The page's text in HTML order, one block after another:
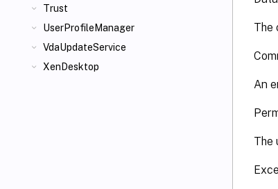
Trust
UserProfileManager
VdaUpdateService
XenDesktop
The
An
The